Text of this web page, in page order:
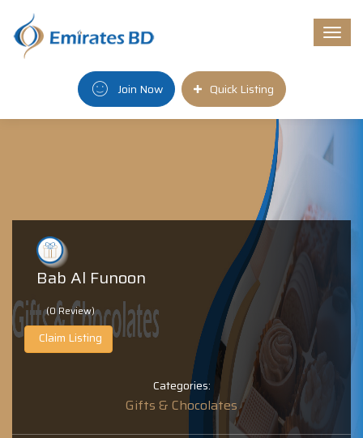
Join Now Quick Listing
Bab Al Funoon
(0 Review)
Claim Listing
Categories:
Gifts & Chocolates